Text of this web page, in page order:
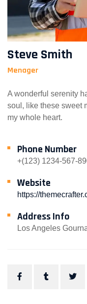
Steve Smith
Menager
A wonderful serenity
soul, like these sweet
my whole heart.
Phone Number
+(123) 1234-567-
Website
https://
Address Info
Los Angeles